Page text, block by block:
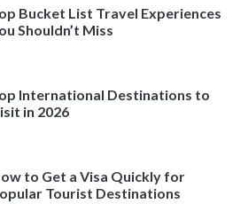
Bucket List Travel Experiences
Shouldn’t Miss
International Destinations to
in 2026
to Get a Visa Quickly for
Tourist Destinations